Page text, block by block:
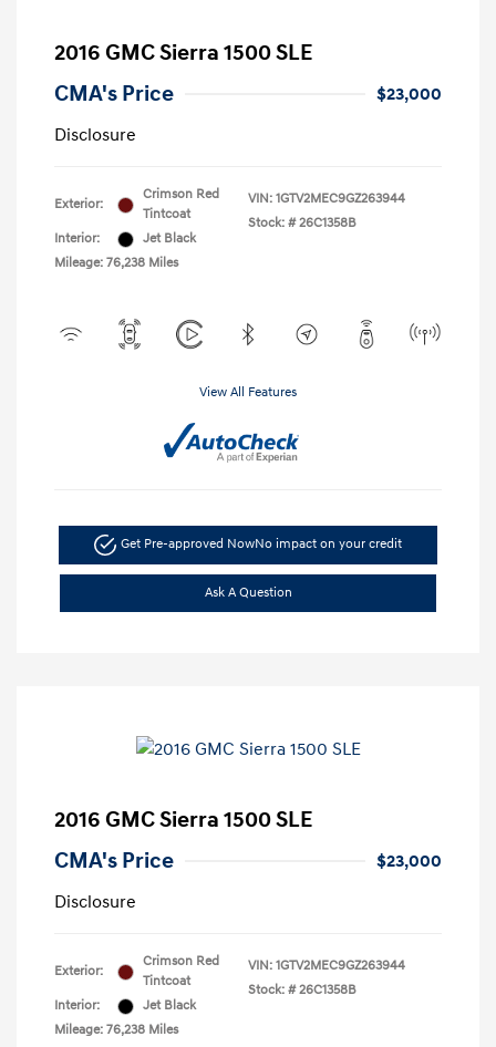
2016 GMC Sierra 1500 SLE
CMA's Price
$23,000
Disclosure
Exterior:
Crimson Red
Tintcoat
Interior:
Jet Black
Mileage: 76,238 Miles
VIN: 1GTV2MEC9GZ263944
Stock: # 26C1358B
View All Features
Get Pre-approved NowNo impact on your credit
Ask A Question
2016 GMC Sierra 1500 SLE
CMA's Price
$23,000
Disclosure
Exterior:
Crimson Red
Tintcoat
Interior:
Jet Black
Mileage: 76,238 Miles
VIN: 1GTV2MEC9GZ263944
Stock: # 26C1358B